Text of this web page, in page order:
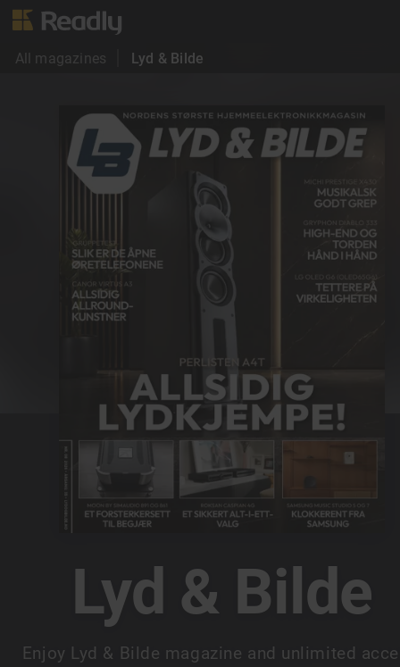
All magazines Lyd & Bilde
Lyd & Bilde
Enjoy Lyd & Bilde magazine and unlimited